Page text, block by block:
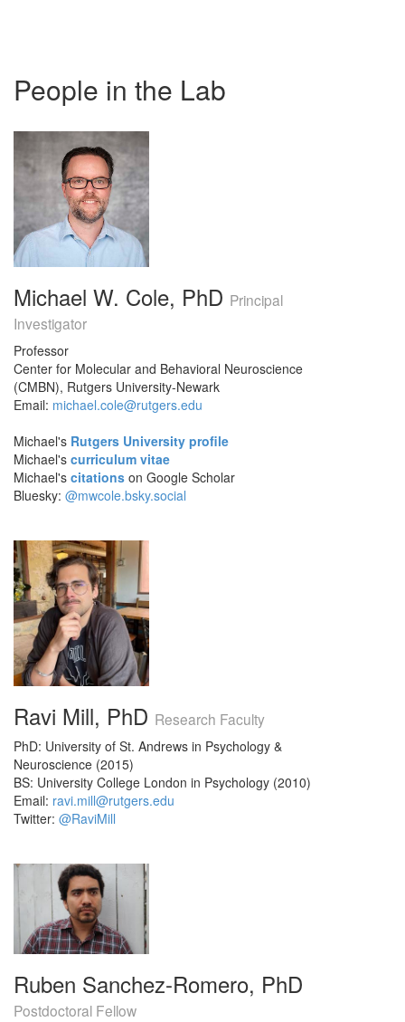
People in the Lab
Michael W. Cole, PhD Principal
Investigator
Professor
Center for Molecular and Behavioral Neuroscience
(CMBN), Rutgers University-Newark
Email: michael.cole@rutgers.edu
Michael's Rutgers University profile
Michael's curriculum vitae
Michael's citations on Google Scholar
Bluesky: @mwcole.bsky.social
Ravi Mill, PhD Research Faculty
PhD: University of St. Andrews in Psychology &
Neuroscience (2015)
BS: University College London in Psychology (2010)
Email: ravi.mill@rutgers.edu
Twitter: @RaviMill
Ruben Sanchez-Romero, PhD
Postdoctoral Fellow